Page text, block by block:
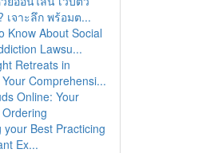
เจาะลึก พร้อมต...
Know About Social
Lawsu...
Retreats in
Comprehensi...
Online: Your
your Best Practicing
Ex...